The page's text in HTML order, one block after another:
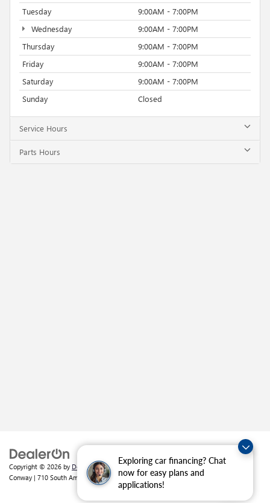
Exploring car financing? Chat
now for easy plans and
applications!
Tuesday
9:00AM - 7:00PM
Wednesday
9:00AM - 7:00PM
Thursday
9:00AM - 7:00PM
Friday
9:00AM - 7:00PM
Saturday
9:00AM - 7:00PM
Sunday
Closed
Service Hours
Parts Hours
Copyright © 2026 by DealerOn|Sitemap|Privacy | Crain Buick GMC of
Conway | 710 South Amity Road,Conway,AR72032| Sales:501-226-1092